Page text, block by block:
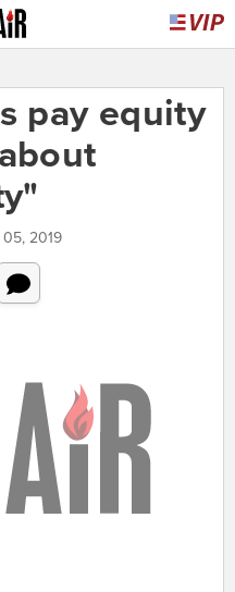
pay equity
05, 2019